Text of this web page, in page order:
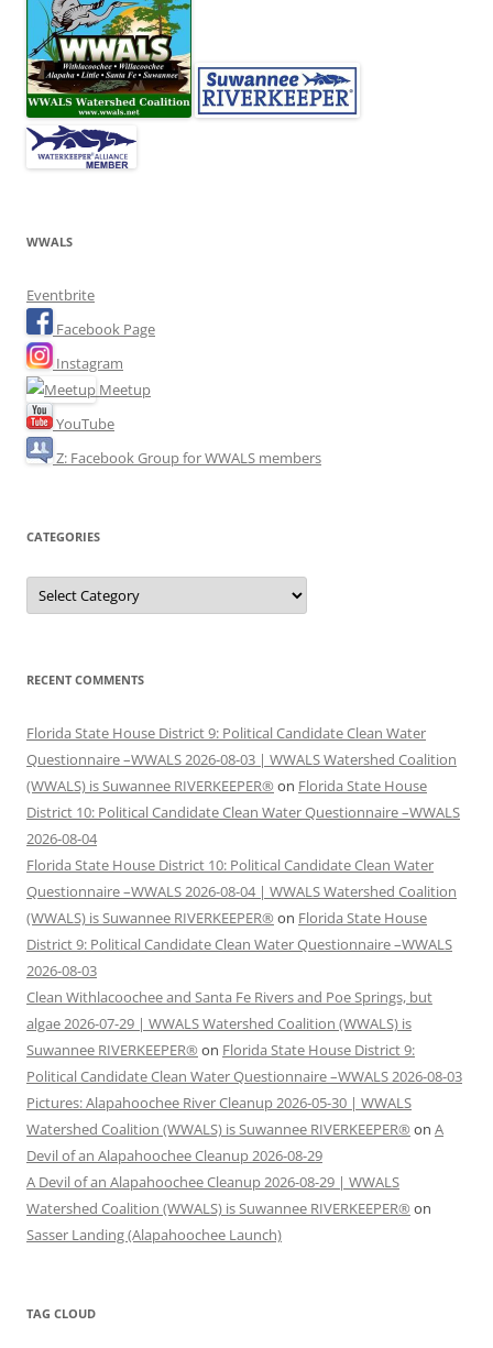
WWALS
Eventbrite
Facebook Page
Instagram
Meetup
YouTube
Z: Facebook Group for WWALS members
CATEGORIES
Categories
RECENT COMMENTS
Florida State House District 9: Political Candidate Clean Water
Questionnaire –WWALS 2026-08-03 | WWALS Watershed Coalition
(WWALS) is Suwannee RIVERKEEPER® on Florida State House
District 10: Political Candidate Clean Water Questionnaire –WWALS
2026-08-04
Florida State House District 10: Political Candidate Clean Water
Questionnaire –WWALS 2026-08-04 | WWALS Watershed Coalition
(WWALS) is Suwannee RIVERKEEPER® on Florida State House
District 9: Political Candidate Clean Water Questionnaire –WWALS
2026-08-03
Clean Withlacoochee and Santa Fe Rivers and Poe Springs, but
algae 2026-07-29 | WWALS Watershed Coalition (WWALS) is
Suwannee RIVERKEEPER® on Florida State House District 9:
Political Candidate Clean Water Questionnaire –WWALS 2026-08-03
Pictures: Alapahoochee River Cleanup 2026-05-30 | WWALS
Watershed Coalition (WWALS) is Suwannee RIVERKEEPER® on A
Devil of an Alapahoochee Cleanup 2026-08-29
A Devil of an Alapahoochee Cleanup 2026-08-29 | WWALS
Watershed Coalition (WWALS) is Suwannee RIVERKEEPER® on
Sasser Landing (Alapahoochee Launch)
TAG CLOUD